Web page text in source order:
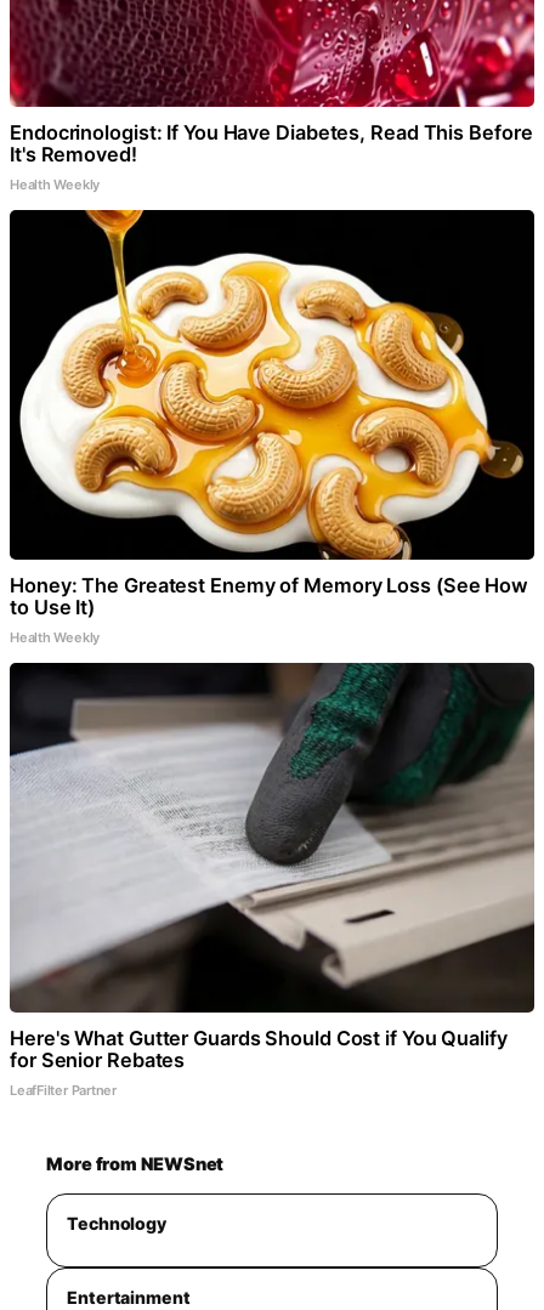
Endocrinologist: If You Have Diabetes, Read This Before
It's Removed!
Health Weekly
Honey: The Greatest Enemy of Memory Loss (See How
to Use It)
Health Weekly
Here's What Gutter Guards Should Cost if You Qualify
for Senior Rebates
LeafFilter Partner
More from NEWSnet
Technology
Entertainment